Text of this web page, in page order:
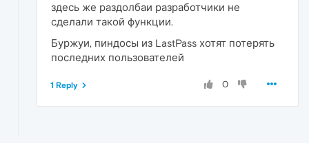
здесь же раздолбаи разработчики не
сделали такой функции.
Буржуи, пиндосы из LastPass хотят потерять
последних пользователей
0
1 Reply